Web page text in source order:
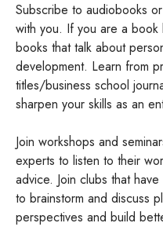
Subscribe to audiobooks
with you. If you are a
books that talk about
development. Learn from
titles/business school
sharpen your skills as an
Join workshops and
experts to listen to their
advice. Join clubs that
to brainstorm and discuss
perspectives and build